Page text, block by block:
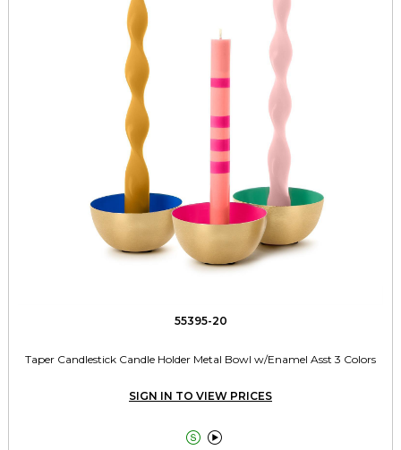
55395-20
Taper Candlestick Candle Holder Metal Bowl w/Enamel Asst 3 Colors
SIGN IN TO VIEW PRICES
 